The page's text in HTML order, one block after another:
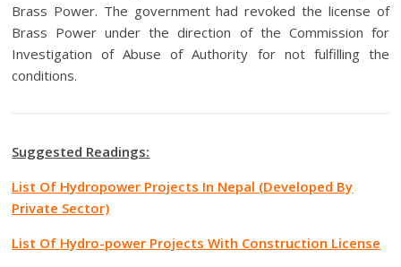
Brass Power. The government had revoked the license of
Brass Power under the direction of the Commission for
Investigation of Abuse of Authority for not fulfilling the
conditions.
Suggested Readings:
List Of Hydropower Projects In Nepal (Developed By
Private Sector)
List Of Hydro-power Projects With Construction License